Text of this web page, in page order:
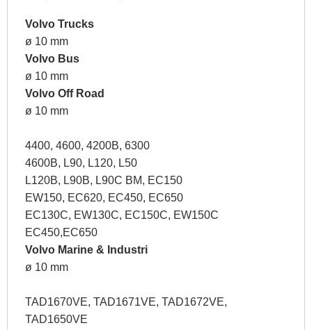
Volvo Trucks
ø 10 mm
Volvo Bus
ø 10 mm
Volvo Off Road
ø 10 mm
4400, 4600, 4200B, 6300
4600B, L90, L120, L50
L120B, L90B, L90C BM, EC150
EW150, EC620, EC450, EC650
EC130C, EW130C, EC150C, EW150C
EC450,EC650
Volvo Marine & Industri
ø 10 mm
TAD1670VE, TAD1671VE, TAD1672VE,
TAD1650VE